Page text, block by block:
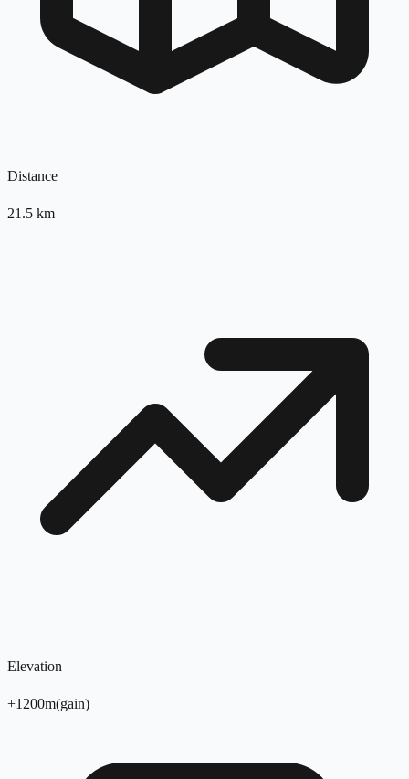
Distance
21.5 km
Elevation
+1200m(gain)